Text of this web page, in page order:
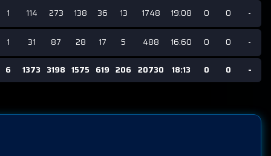
1 114 273 138 36 13 1748 19:08 0 0 -
1 31 87 28 17 5 488 16:60 0 0 -
6 1373 3198 1575 619 206 20730 18:13 0 0 -